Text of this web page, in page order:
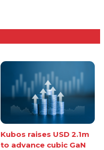
Kubos raises USD 2.1m
to advance cubic GaN